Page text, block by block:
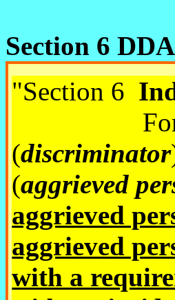
Section 6
"Section 6
For the
(discriminator
(aggrieved
aggrieved
aggrieved
with a